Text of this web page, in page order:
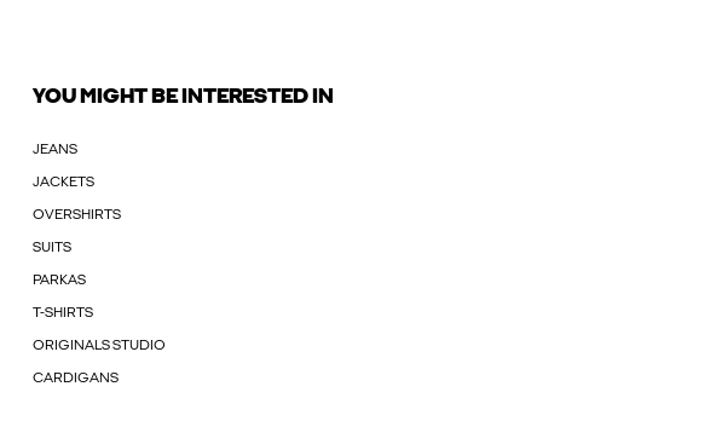
YOU MIGHT BE INTERESTED IN
JEANS
JACKETS
OVERSHIRTS
SUITS
PARKAS
T-SHIRTS
ORIGINALS STUDIO
CARDIGANS